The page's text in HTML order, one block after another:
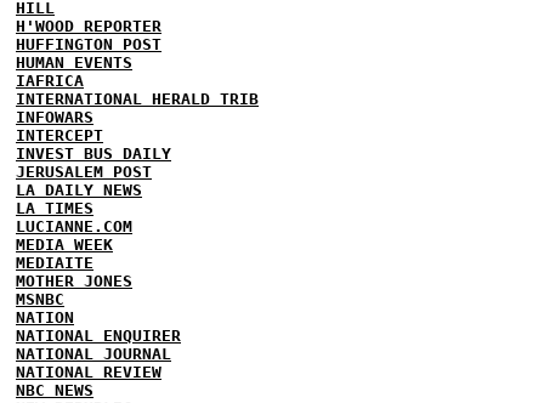
HILL
H'WOOD REPORTER
HUFFINGTON POST
HUMAN EVENTS
IAFRICA
INTERNATIONAL HERALD TRIB
INFOWARS
INTERCEPT
INVEST BUS DAILY
JERUSALEM POST
LA DAILY NEWS
LA TIMES
LUCIANNE.COM
MEDIA WEEK
MEDIAITE
MOTHER JONES
MSNBC
NATION
NATIONAL ENQUIRER
NATIONAL JOURNAL
NATIONAL REVIEW
NBC NEWS